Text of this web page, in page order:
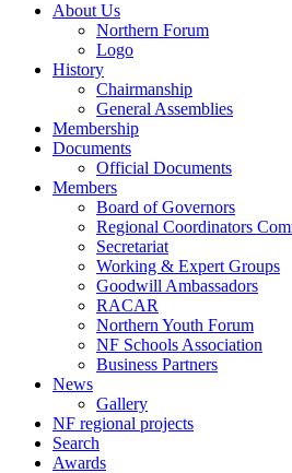
About Us
Northern Forum
Logo
History
Chairmanship
General Assemblies
Membership
Documents
Official Documents
Members
Board of Governors
Regional Coordinators
Secretariat
Working & Expert Groups
Goodwill Ambassadors
RACAR
Northern Youth Forum
NF Schools Association
Business Partners
News
Gallery
NF regional projects
Search
Awards